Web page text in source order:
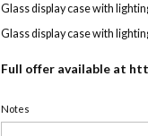
Glass display case with
Glass display case with
Full offer available at
Notes